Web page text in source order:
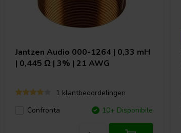
Jantzen Audio 000-1264 | 0,33 mH
| 0,445 Ω | 3% | 21 AWG
1 klantbeoordelingen
Confronta
10+ Disponibile